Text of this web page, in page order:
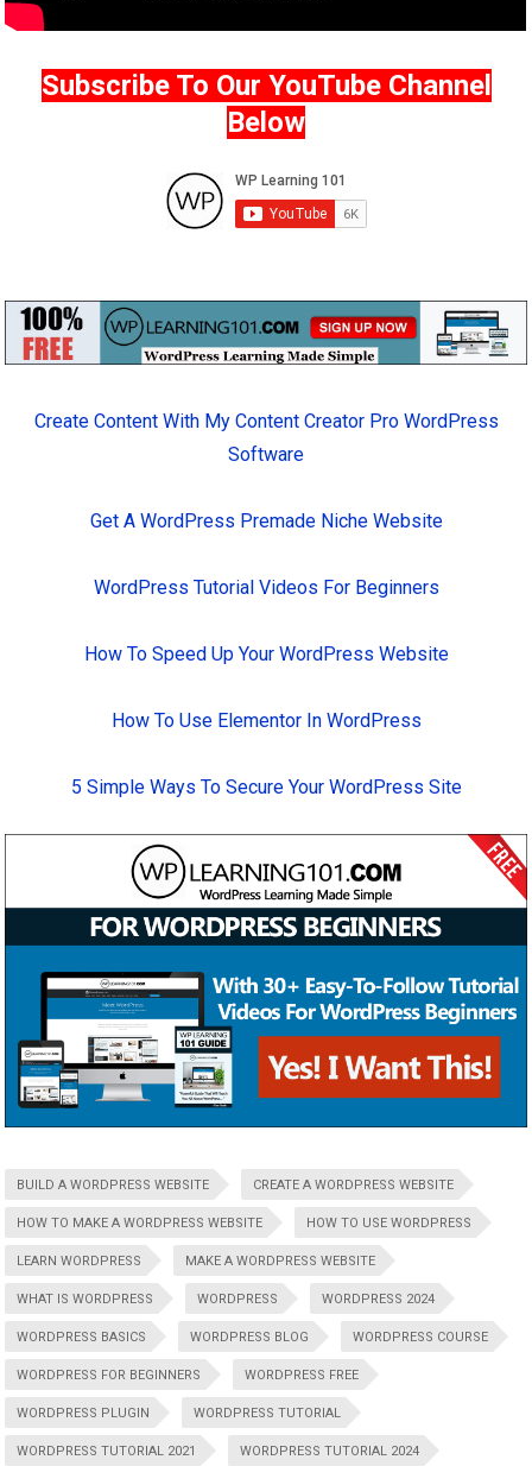
Subscribe To Our YouTube Channel
Below
Create Content With My Content Creator Pro WordPress
Software
Get A WordPress Premade Niche Website
WordPress Tutorial Videos For Beginners
How To Speed Up Your WordPress Website
How To Use Elementor In WordPress
5 Simple Ways To Secure Your WordPress Site
BUILD A WORDPRESS WEBSITE CREATE A WORDPRESS WEBSITE
HOW TO MAKE A WORDPRESS WEBSITE HOW TO USE WORDPRESS
LEARN WORDPRESS MAKE A WORDPRESS WEBSITE
WHAT IS WORDPRESS WORDPRESS WORDPRESS 2024
WORDPRESS BASICS WORDPRESS BLOG WORDPRESS COURSE
WORDPRESS FOR BEGINNERS WORDPRESS FREE
WORDPRESS PLUGIN WORDPRESS TUTORIAL
WORDPRESS TUTORIAL 2021 WORDPRESS TUTORIAL 2024